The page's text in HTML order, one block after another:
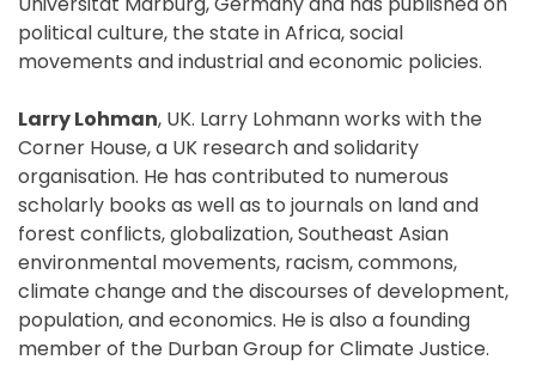
political culture, the state in Africa, social
movements and industrial and economic policies.
Larry Lohman, UK. Larry Lohmann works with the
Corner House, a UK research and solidarity
organisation. He has contributed to numerous
scholarly books as well as to journals on land and
forest conflicts, globalization, Southeast Asian
environmental movements, racism, commons,
climate change and the discourses of development,
population, and economics. He is also a founding
member of the Durban Group for Climate Justice.